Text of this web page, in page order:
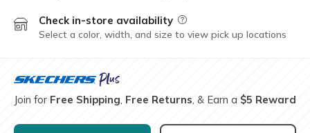
Check in-store availability Field Description
Select a color, width, and size to view pick up locations
Join for Free Shipping, Free Returns, & Earn a $5 Reward